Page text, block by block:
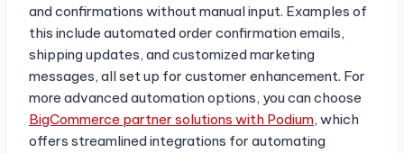
and confirmations without manual input. Examples of
this include automated order confirmation emails,
shipping updates, and customized marketing
messages, all set up for customer enhancement. For
more advanced automation options, you can choose
BigCommerce partner solutions with Podium, which
offers streamlined integrations for automating